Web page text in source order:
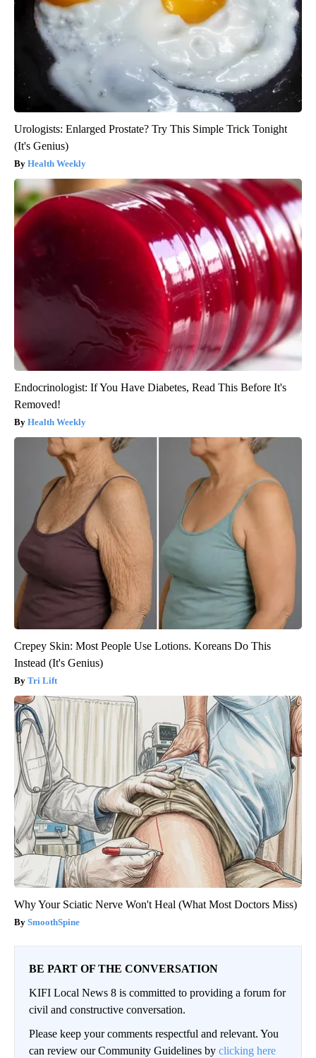
Urologists: Enlarged Prostate? Try This Simple Trick Tonight
(It's Genius)
Health Weekly
Endocrinologist: If You Have Diabetes, Read This Before It's
Removed!
Health Weekly
Crepey Skin: Most People Use Lotions. Koreans Do This
Instead (It's Genius)
Tri Lift
Why Your Sciatic Nerve Won't Heal (What Most Doctors Miss)
SmoothSpine
BE PART OF THE CONVERSATION
KIFI Local News 8 is committed to providing a forum for
civil and constructive conversation.
Please keep your comments respectful and relevant. You
can review our Community Guidelines by clicking here